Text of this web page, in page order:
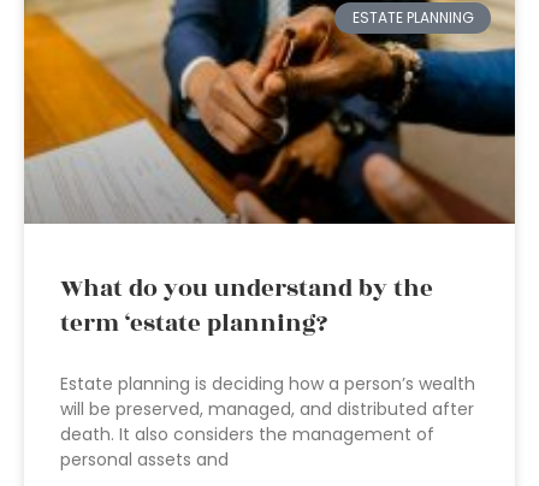
ESTATE PLANNING
What do you understand by the
term ‘estate planning?
Estate planning is deciding how a person’s wealth
will be preserved, managed, and distributed after
death. It also considers the management of
personal assets and